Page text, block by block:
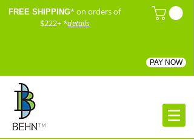
FREE SHIPPING* on orders of
$222+ *details
PAY NOW
™